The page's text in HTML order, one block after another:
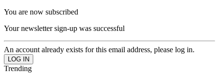
You are now subscribed
Your newsletter sign-up was successful
An account already exists for this email address, please log in.
Trending